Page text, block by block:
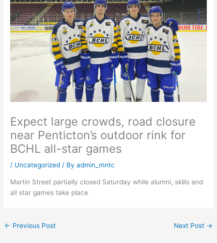
Expect large crowds, road closure
near Penticton’s outdoor rink for
BCHL all-star games
/ Uncategorized / Byadmin_mntc
Martin Street partially closed Saturday while alumni, skills and
all star games take place
← Previous Post Next Post →